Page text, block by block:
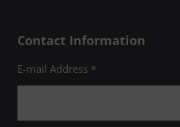
Contact Information
E-mail Address *